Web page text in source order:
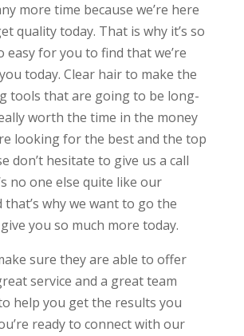
more time because we’re here
quality today. That is why it’s so
easy for you to find that we’re
today. Clear hair to make the
tools that are going to be long-
worth the time in the money
looking for the best and the top
don’t hesitate to give us a call
no one else quite like our
that’s why we want to go the
you so much more today.
sure they are able to offer
service and a great team
help you get the results you
ready to connect with our